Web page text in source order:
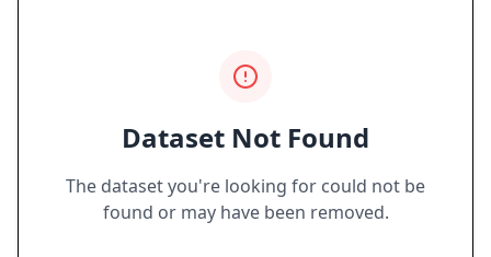
Dataset Not Found
The dataset you're looking for could not be
found or may have been removed.